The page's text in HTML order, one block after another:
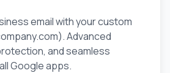
email with your custom
Advanced
and seamless
Google apps.